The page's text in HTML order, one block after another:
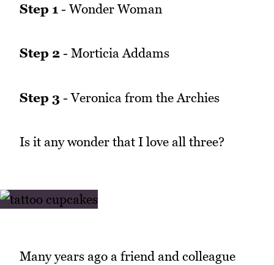
Step 1 - Wonder Woman
Step 2 - Morticia Addams
Step 3 - Veronica from the Archies
Is it any wonder that I love all three?
Many years ago a friend and colleague